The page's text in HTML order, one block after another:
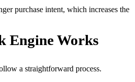
purchase intent, which increases the
Engine Works
a straightforward process.